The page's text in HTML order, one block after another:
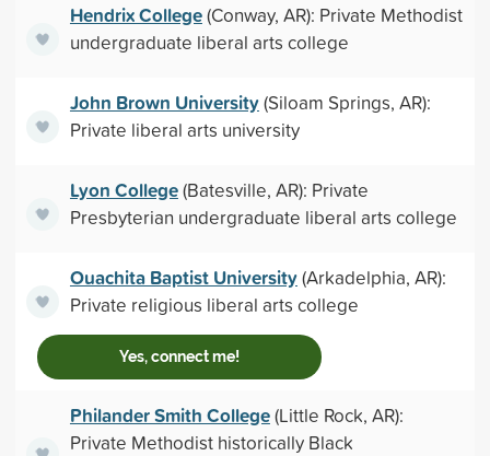
Hendrix College(Conway, AR): Private Methodist
undergraduate liberal arts college
John Brown University(Siloam Springs, AR):
Private liberal arts university
Lyon College(Batesville, AR): Private
Presbyterian undergraduate liberal arts college
Ouachita Baptist University(Arkadelphia, AR):
Private religious liberal arts college
Yes, connect me!
Philander Smith College(Little Rock, AR):
Private Methodist historically Black